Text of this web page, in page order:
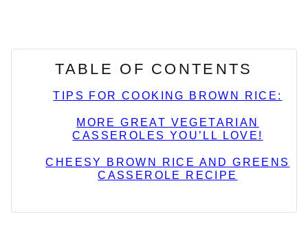
TABLE OF CONTENTS
TIPS FOR COOKING BROWN RICE:
MORE GREAT VEGETARIAN
CASSEROLES YOU’LL LOVE!
CHEESY BROWN RICE AND GREENS
CASSEROLE RECIPE